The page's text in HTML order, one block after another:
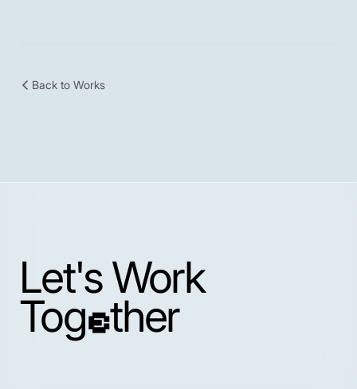
Back to Works
Let's Work
Together